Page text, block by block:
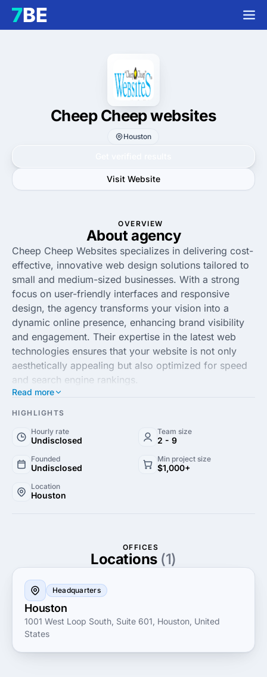
Cheep Cheep websites
Houston
Visit Website
OVERVIEW
About agency
Cheep Cheep Websites specializes in delivering cost-
effective, innovative web design solutions tailored to
small and medium-sized businesses. With a strong
focus on user-friendly interfaces and responsive
design, the agency transforms your vision into a
dynamic online presence, enhancing brand visibility
and engagement. Their expertise in the latest web
technologies ensures that your website is not only
aesthetically appealing but also optimized for speed
and search engine rankings.
The team at Cheep Cheep Websites is dedicated to
clients to understand their unique needs and business
looking to revamp your existing site, they implement
cutting-edge design principles and strategic SEO
practices to drive traffic and convert visitors into
Read more
HIGHLIGHTS
Hourly rate
Undisclosed
Team size
2 - 9
Founded
Undisclosed
Min project size
$1,000+
Location
Houston
OFFICES
Locations (1)
Headquarters
Houston
1001 West Loop South, Suite 601, Houston, United
States